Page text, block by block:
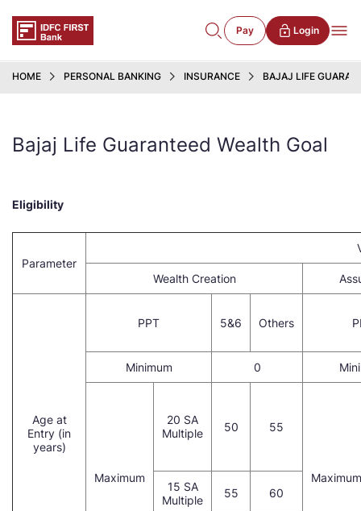
Pay Login
HOME PERSONAL BANKING INSURANCE BAJAJ LIFE
Bajaj Life Guaranteed Wealth Goal
Eligibility
Parameter
Wealth Creation
Age at
Entry (in
years)
PPT 5&6 Others
Minimum 0
Maximum
20 SA
Multiple
50 55
Maximum
15 SA
Multiple
55 60